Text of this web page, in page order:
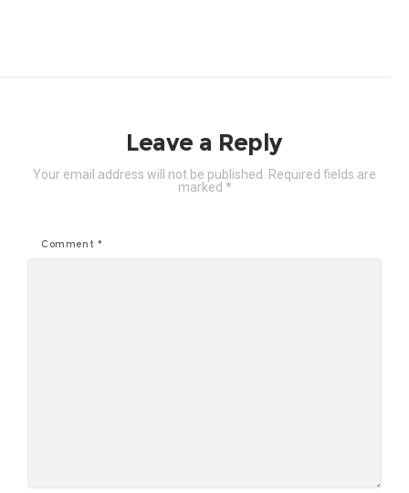
Leave a Reply
Your email address will not be published. Required fields are
marked *
Comment *